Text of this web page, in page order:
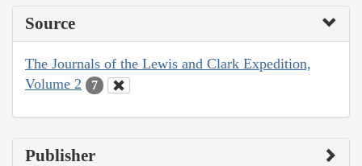
Source
The Journals of the Lewis and Clark Expedition,
Volume 2
7
Publisher